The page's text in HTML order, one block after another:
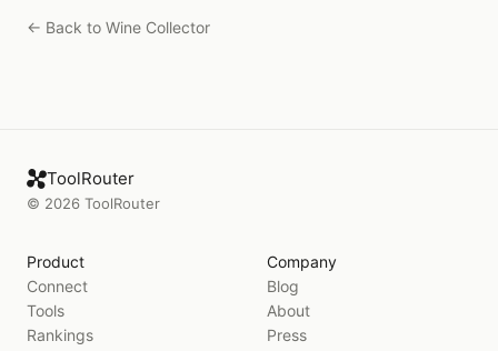
← Back to Wine Collector
ToolRouter
© 2026 ToolRouter
Product
Connect
Tools
Rankings
Company
Blog
About
Press